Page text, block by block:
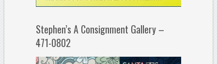
Stephen’s A Consignment Gallery –
471-0802